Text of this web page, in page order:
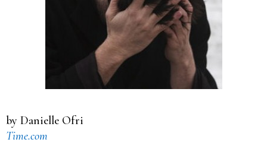
by Danielle Ofri
Time.com